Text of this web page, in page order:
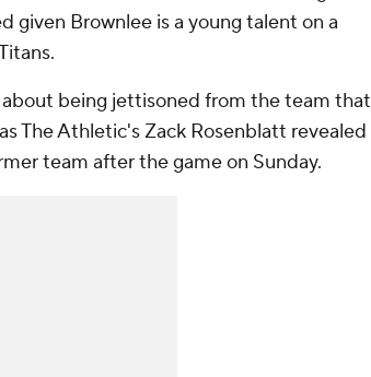
given Brownlee is a young talent on a
being jettisoned from the team that
The Athletic's Zack Rosenblatt revealed
team after the game on Sunday.